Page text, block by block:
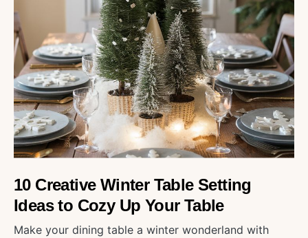
10 Creative Winter Table Setting
Ideas to Cozy Up Your Table
Make your dining table a winter wonderland with